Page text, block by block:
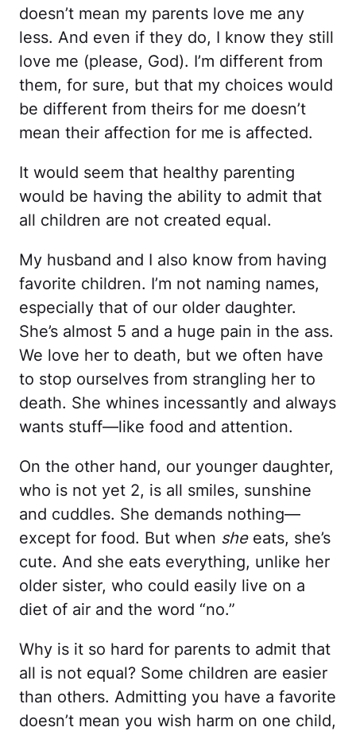
doesn’t mean my parents love me any
less. And even if they do, I know they still
love me (please, God). I’m different from
them, for sure, but that my choices would
be different from theirs for me doesn’t
mean their affection for me is affected.
It would seem that healthy parenting
would be having the ability to admit that
all children are not created equal.
My husband and I also know from having
favorite children. I’m not naming names,
especially that of our older daughter.
She’s almost 5 and a huge pain in the ass.
We love her to death, but we often have
to stop ourselves from strangling her to
death. She whines incessantly and always
wants stuff—like food and attention.
On the other hand, our younger daughter,
who is not yet 2, is all smiles, sunshine
and cuddles. She demands nothing—
except for food. But when sheeats, she’s
cute. And she eats everything, unlike her
older sister, who could easily live on a
diet of air and the word “no.”
Why is it so hard for parents to admit that
all is not equal? Some children are easier
than others. Admitting you have a favorite
doesn’t mean you wish harm on one child,